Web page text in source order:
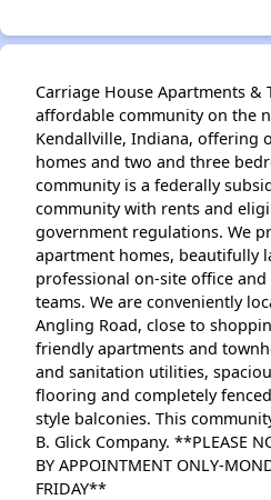
Carriage House Apartments &
affordable community on the
Kendallville, Indiana, offering
homes and two and three
community is a federally
community with rents and
government regulations. We
apartment homes, beautifully
professional on-site office and
teams. We are conveniently
Angling Road, close to
friendly apartments and
and sanitation utilities,
flooring and completely
style balconies. This
B. Glick Company. **PLEASE
BY APPOINTMENT ONLY-
FRIDAY**